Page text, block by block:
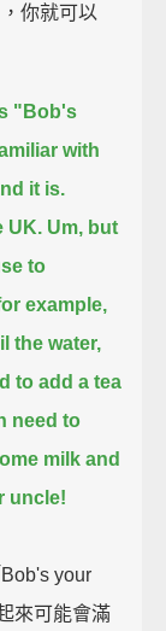
你就可以
"Bob's
with
it is.
UK. Um, but
to
example,
the water,
to add a tea
need to
milk and
uncle!
your
來可能會滿